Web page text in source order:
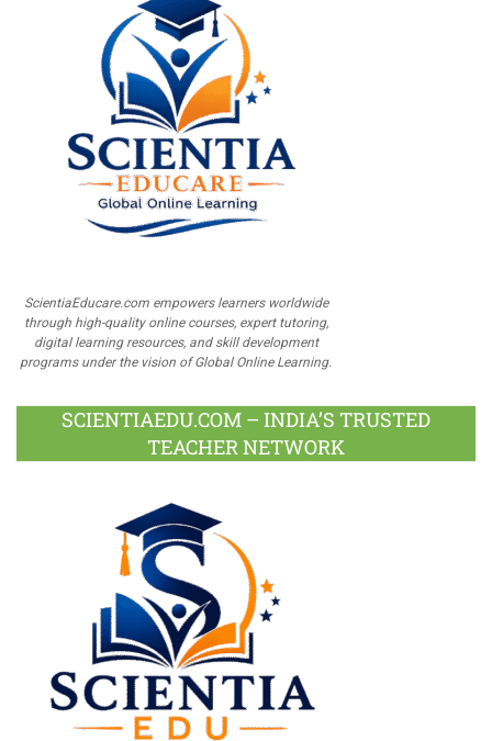
ScientiaEducare.com empowers learners worldwide
through high-quality online courses, expert tutoring,
digital learning resources, and skill development
programs under the vision of Global Online Learning.
SCIENTIAEDU.COM – INDIA’S TRUSTED
TEACHER NETWORK